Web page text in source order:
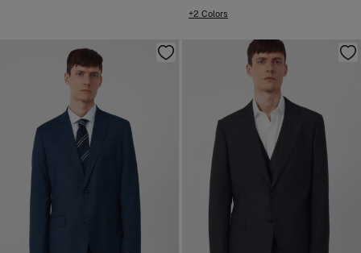
+2 Colors